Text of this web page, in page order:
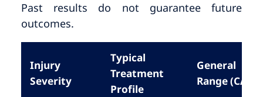
Past results do not guarantee future
outcomes.
Injury
Severity
Typical
Treatment
Profile
General
Range (CA)